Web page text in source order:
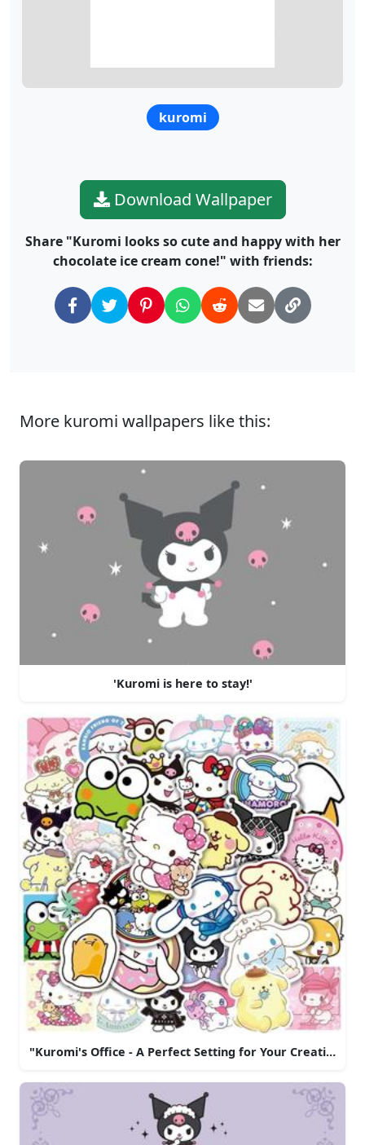
kuromi
Download Wallpaper
Share "Kuromi looks so cute and happy with her
chocolate ice cream cone!" with friends:
More kuromi wallpapers like this:
'Kuromi is here to stay!'
"Kuromi's Office - A Perfect Setting for Your Creative